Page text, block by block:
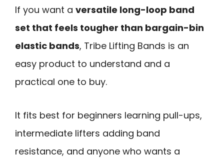
If you want a versatile long-loop band
set that feels tougher than bargain-bin
elastic bands, Tribe Lifting Bands is an
easy product to understand and a
practical one to buy.
It fits best for beginners learning pull-ups,
intermediate lifters adding band
resistance, and anyone who wants a